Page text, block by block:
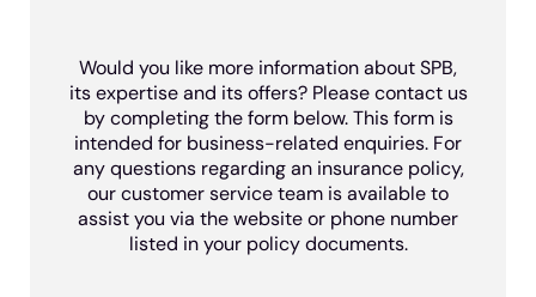
Would you like more information about SPB,
its expertise and its offers? Please contact us
by completing the form below. This form is
intended for business-related enquiries. For
any questions regarding an insurance policy,
our customer service team is available to
assist you via the website or phone number
listed in your policy documents.